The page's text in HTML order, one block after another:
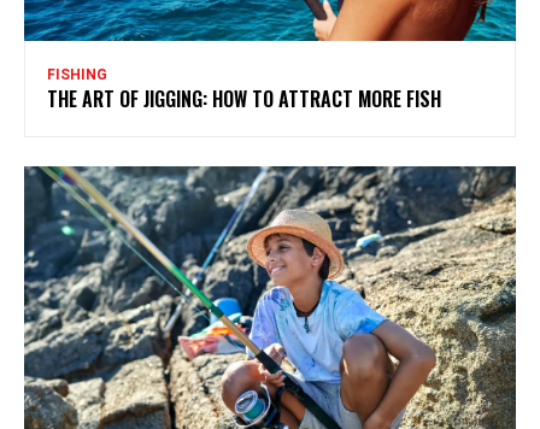
FISHING
THE ART OF JIGGING: HOW TO ATTRACT MORE FISH